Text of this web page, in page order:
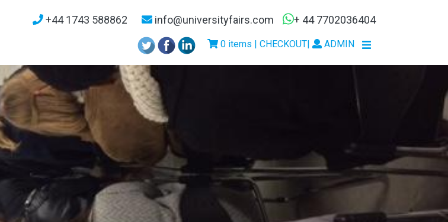
+44 1743 588862 info@universityfairs.com + 44 7702036404
| ADMIN
0 items | CHECKOUT